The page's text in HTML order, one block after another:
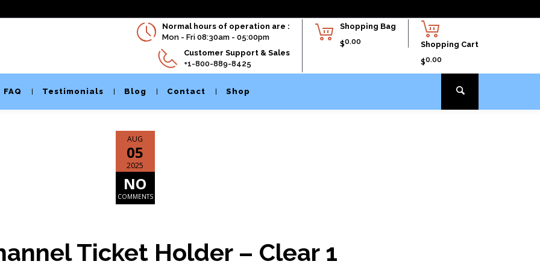
Shopping Cart
$0.00
Shopping Bag
$0.00
Normal hours of operation are :
Mon - Fri 08:30am - 05:00pm
Customer Support & Sales
+1-800-889-8425
FAQ Testimonials Blog Contact Shop
AUG
05
2025
NO
COMMENTS
Ticket Holder – Clear 1